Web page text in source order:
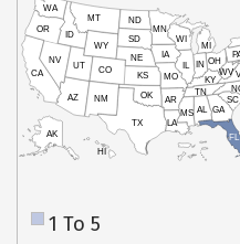
HI
AK
CA
NV
OR
WA
ID
MT
WY
UT
AZ
CO
NM
TX
OK
KS
NE
SD
ND
MN
IA
WI
IL
MO
AR
LA
MS AL
TN
KY
IN
MI
OH
WV
SC
GA
FL
1 To 5